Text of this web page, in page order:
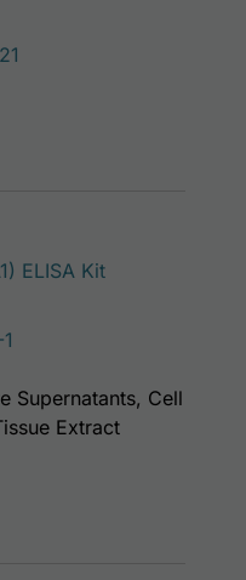
ELISA Kit
Supernatants, Cell
Extract